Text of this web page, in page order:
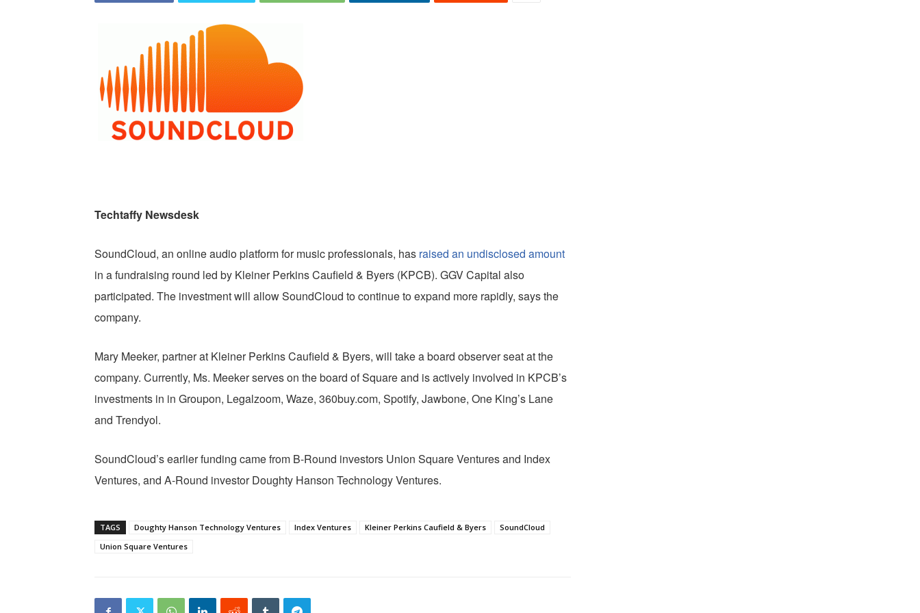
Techtaffy Newsdesk
SoundCloud, an online audio platform for music professionals, has raised an undisclosed amount
in a fundraising round led by Kleiner Perkins Caufield & Byers (KPCB). GGV Capital also
participated. The investment will allow SoundCloud to continue to expand more rapidly, says the
company.
Mary Meeker, partner at Kleiner Perkins Caufield & Byers, will take a board observer seat at the
company. Currently, Ms. Meeker serves on the board of Square and is actively involved in KPCB’s
investments in in Groupon, Legalzoom, Waze, 360buy.com, Spotify, Jawbone, One King’s Lane
and Trendyol.
SoundCloud’s earlier funding came from B-Round investors Union Square Ventures and Index
Ventures, and A-Round investor Doughty Hanson Technology Ventures.
TAGS Doughty Hanson Technology Ventures Index Ventures Kleiner Perkins Caufield & Byers
SoundCloud
Union Square Ventures